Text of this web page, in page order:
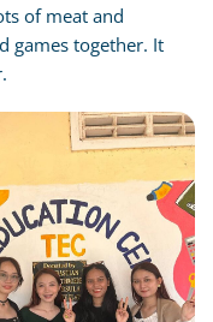
of meat and
games together. It